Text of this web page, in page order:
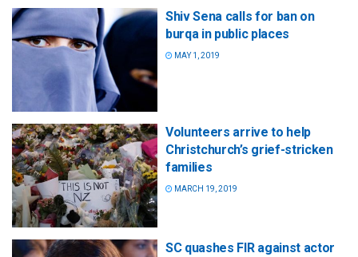
Shiv Sena calls for ban on
burqa in public places
MAY 1, 2019
Volunteers arrive to help
Christchurch’s grief-stricken
families
MARCH 19, 2019
SC quashes FIR against actor